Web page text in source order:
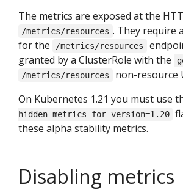
The metrics are exposed at the
/metrics/resources . They require
for the
/metrics/resources
granted by a ClusterRole with the
/metrics/resources
non-resource
On Kubernetes 1.21 you must use
hidden-metrics-for-version=1.20
these alpha stability metrics.
Disabling metrics